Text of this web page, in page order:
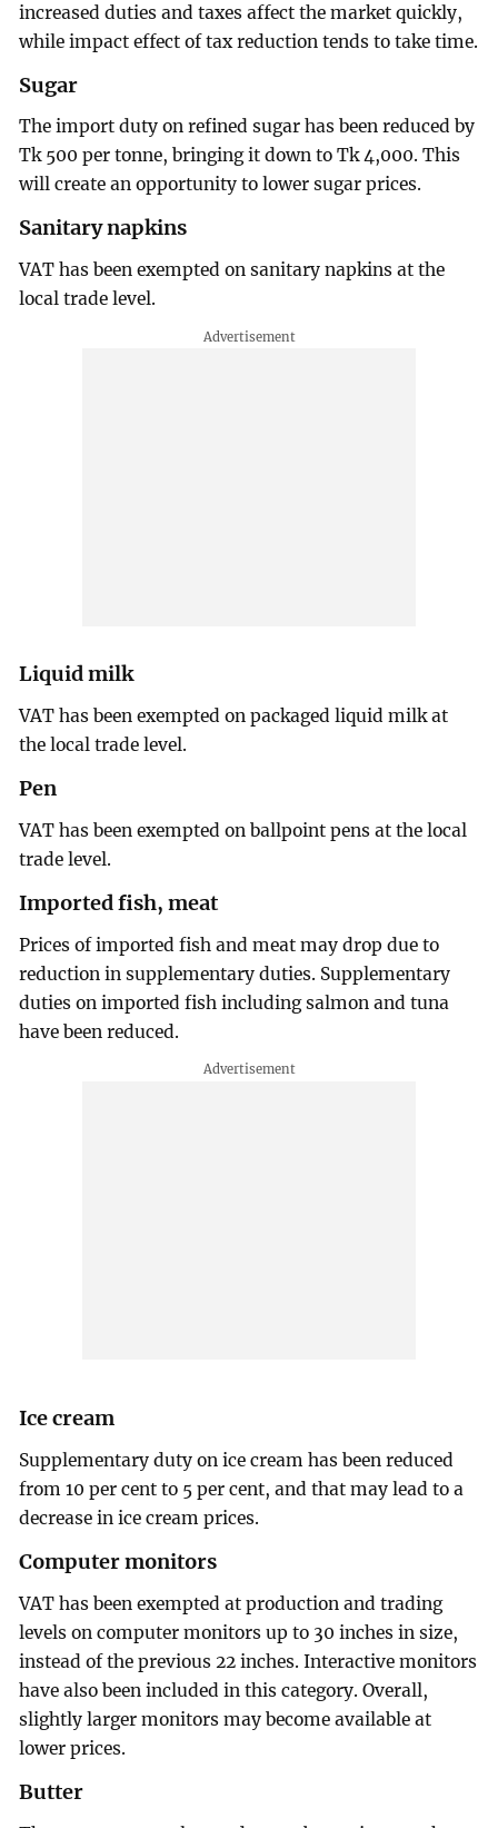
increased duties and taxes affect the market quickly,
while impact effect of tax reduction tends to take time.
Sugar
The import duty on refined sugar has been reduced by
Tk 500 per tonne, bringing it down to Tk 4,000. This
will create an opportunity to lower sugar prices.
Sanitary napkins
VAT has been exempted on sanitary napkins at the
local trade level.
Liquid milk
VAT has been exempted on packaged liquid milk at
the local trade level.
Pen
VAT has been exempted on ballpoint pens at the local
trade level.
Imported fish, meat
Prices of imported fish and meat may drop due to
reduction in supplementary duties. Supplementary
duties on imported fish including salmon and tuna
have been reduced.
Ice cream
Supplementary duty on ice cream has been reduced
from 10 per cent to 5 per cent, and that may lead to a
decrease in ice cream prices.
Computer monitors
VAT has been exempted at production and trading
levels on computer monitors up to 30 inches in size,
instead of the previous 22 inches. Interactive monitors
have also been included in this category. Overall,
slightly larger monitors may become available at
lower prices.
Butter